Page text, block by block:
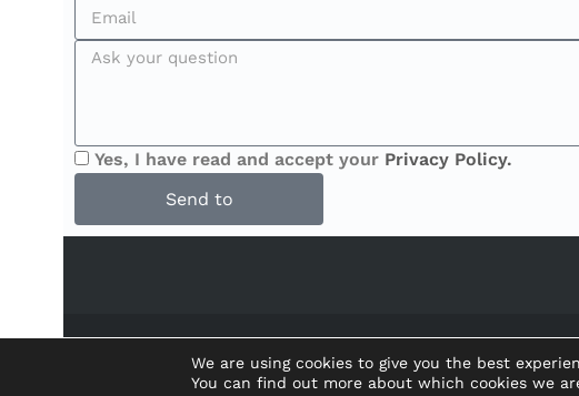
Yes, I have read and accept your Privacy Policy.
Send to
We are using cookies to give you the best
You can find out more about which cookies we